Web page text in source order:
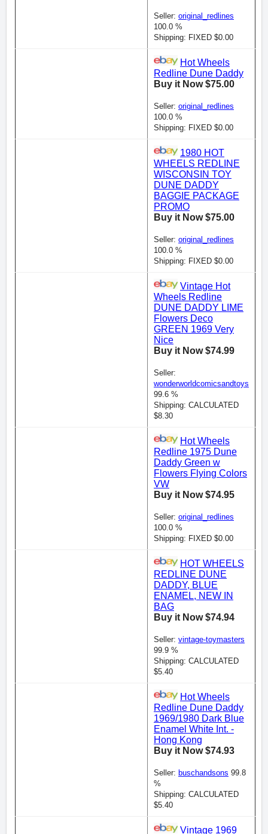
Seller: original_redlines
100.0 %
Shipping: FIXED $0.00
Hot Wheels
Redline Dune Daddy
Buy it Now $75.00
Seller: original_redlines
100.0 %
Shipping: FIXED $0.00
1980 HOT
WHEELS REDLINE
WISCONSIN TOY
DUNE DADDY
BAGGIE PACKAGE
PROMO
Buy it Now $75.00
Seller: original_redlines
100.0 %
Shipping: FIXED $0.00
Vintage Hot
Wheels Redline
DUNE DADDY LIME
Flowers Deco
GREEN 1969 Very
Nice
Buy it Now $74.99
Seller:
wonderworldcomicsandtoys
99.6 %
Shipping: CALCULATED
$8.30
Hot Wheels
Redline 1975 Dune
Daddy Green w
Flowers Flying Colors
VW
Buy it Now $74.95
Seller: original_redlines
100.0 %
Shipping: FIXED $0.00
HOT WHEELS
REDLINE DUNE
DADDY, BLUE
ENAMEL, NEW IN
BAG
Buy it Now $74.94
Seller: vintage-toymasters
99.9 %
Shipping: CALCULATED
$5.40
Hot Wheels
Redline Dune Daddy
1969/1980 Dark Blue
Enamel White Int. -
Hong Kong
Buy it Now $74.93
Seller: buschandsons 99.8
%
Shipping: CALCULATED
$5.40
Vintage 1969